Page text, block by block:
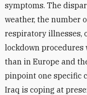
symptoms. The
weather, the number
respiratory illnesses,
lockdown
than in Europe and
pinpoint one specific
Iraq is coping at